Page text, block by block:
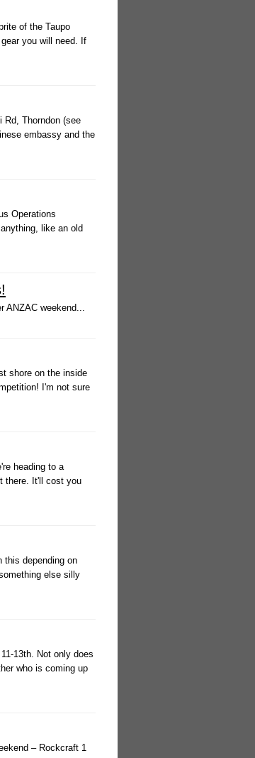
of the Taupo
you will need. If
Thorndon (see
embassy and the
Operations
like an old
ANZAC weekend...
shore on the inside
I'm not sure
heading to a
there. It'll cost you
this depending on
else silly
13th. Not only does
who is coming up
– Rockcraft 1